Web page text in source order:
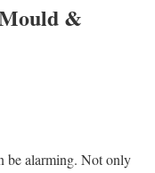
&
be alarming. Not only